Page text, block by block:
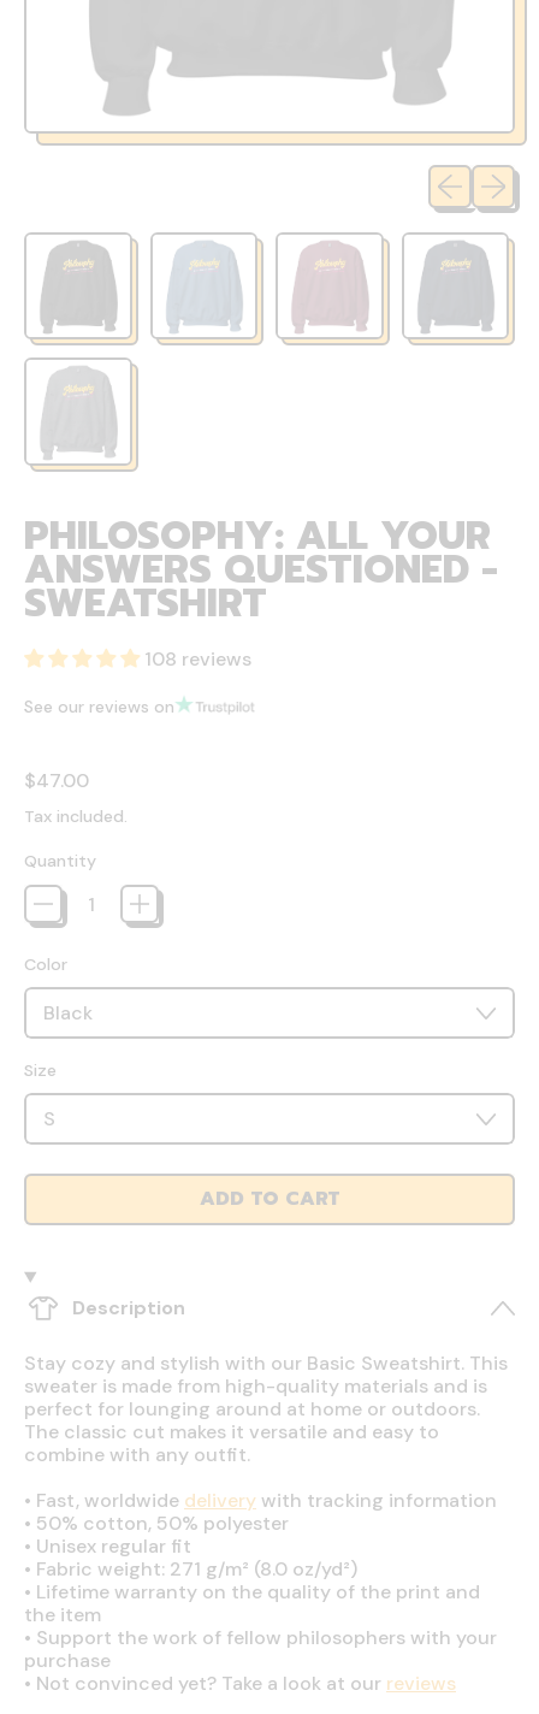
Previous
Next
PHILOSOPHY: ALL YOUR
ANSWERS QUESTIONED -
SWEATSHIRT
108 reviews
See our reviews on
Regular price
$47.00
Tax included.
Quantity
Color
Size
ADD TO CART
Description
Stay cozy and stylish with our Basic Sweatshirt. This
sweater is made from high-quality materials and is
perfect for lounging around at home or outdoors.
The classic cut makes it versatile and easy to
combine with any outfit.
• Fast, worldwide deliverywith tracking information
• 50% cotton, 50% polyester
• Unisex regular fit
• Fabric weight: 271 g/m² (8.0 oz/yd²)
• Lifetime warranty on the quality of the print and
the item
• Support the work of fellow philosophers with your
purchase
• Not convinced yet? Take a look at our reviews